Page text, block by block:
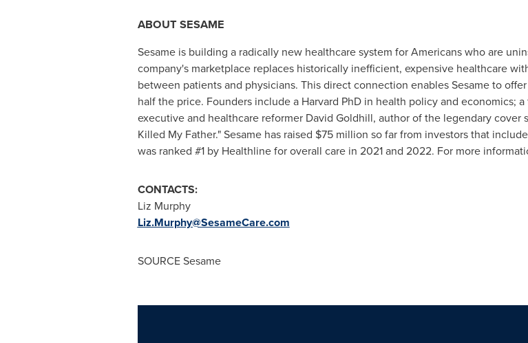
ABOUT SESAME
Sesame is building a radically new healthcare system for Americans who are
company's marketplace replaces historically inefficient, expensive healthcare
between patients and physicians. This direct connection enables Sesame to
half the price. Founders include a Harvard PhD in health policy and economics;
executive and healthcare reformer David Goldhill, author of the legendary cover
Killed My Father." Sesame has raised $75 million so far from investors that
was ranked #1 by Healthline for overall care in 2021 and 2022. For more
CONTACTS:
Liz Murphy
Liz.Murphy@SesameCare.com
SOURCE Sesame